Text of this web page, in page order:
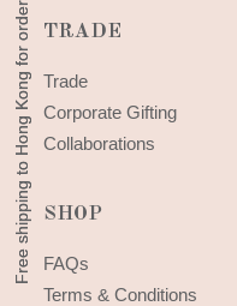
TRADE
Trade
Corporate Gifting
Collaborations
SHOP
FAQs
Terms & Conditions